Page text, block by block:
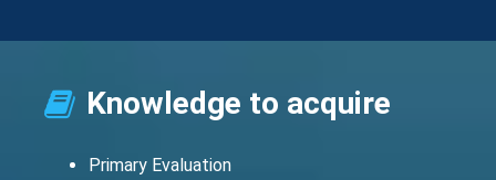
Knowledge to acquire
Primary Evaluation